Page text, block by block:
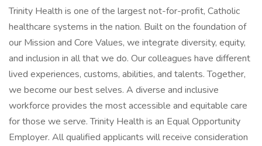
Trinity Health is one of the largest not-for-profit, Catholic
healthcare systems in the nation. Built on the foundation of
our Mission and Core Values, we integrate diversity, equity,
and inclusion in all that we do. Our colleagues have different
lived experiences, customs, abilities, and talents. Together,
we become our best selves. A diverse and inclusive
workforce provides the most accessible and equitable care
for those we serve. Trinity Health is an Equal Opportunity
Employer. All qualified applicants will receive consideration